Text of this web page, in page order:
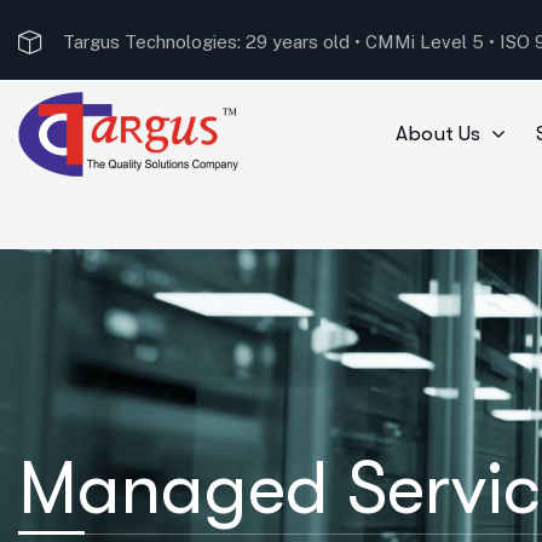
Targus Technologies received the ‘Best System
About Us
Managed